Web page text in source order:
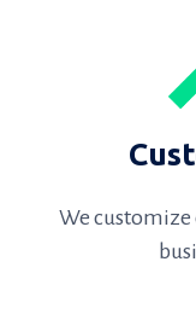
We